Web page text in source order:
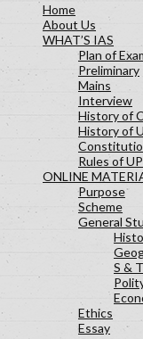
Home
About Us
WHAT’S IAS
Plan of
Preliminary
Mains
Interview
History of
History of
Rules of
ONLINE
Purpose
Scheme
General
S & T
Ethics
Essay